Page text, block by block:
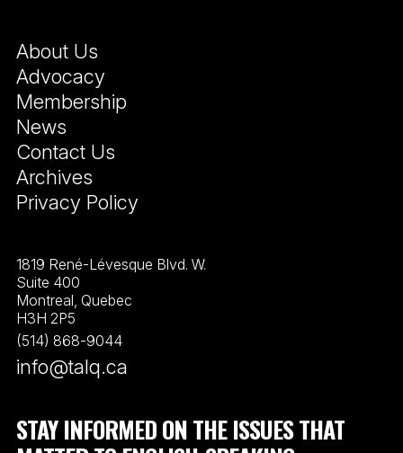
About Us
Advocacy
Membership
News
Contact Us
Archives
Privacy Policy
1819 René-Lévesque Blvd. W.
Suite 400
Montreal, Quebec
H3H 2P5
(514) 868-9044
info@talq.ca
STAY INFORMED ON THE ISSUES THAT